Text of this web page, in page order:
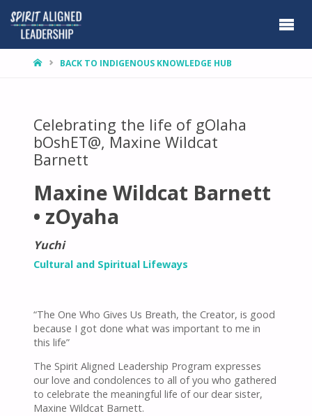
HOMEBACK TO INDIGENOUS KNOWLEDGE HUB
Celebrating the life of gOlaha
bOshET@, Maxine Wildcat
Barnett
Maxine Wildcat Barnett
• zOyaha
Yuchi
Cultural and Spiritual Lifeways
“The One Who Gives Us Breath, the Creator, is good
because I got done what was important to me in
this life”
The Spirit Aligned Leadership Program expresses
our love and condolences to all of you who gathered
to celebrate the meaningful life of our dear sister,
Maxine Wildcat Barnett.